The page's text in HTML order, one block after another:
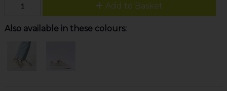
Add to Basket
Also available in these colours: